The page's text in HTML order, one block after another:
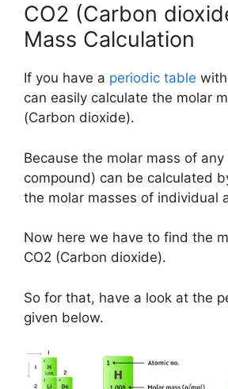
CO2 (Carbon
Mass Calculation
If you have a periodic table
can easily calculate the molar
(Carbon dioxide).
Because the molar mass of
compound) can be calculated
the molar masses of individual
Now here we have to find the
CO2 (Carbon dioxide).
So for that, have a look at the
given below.